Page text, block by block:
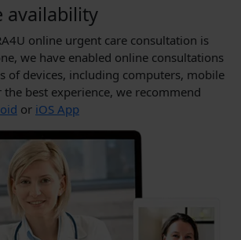
availability
online urgent care consultation is
we have enabled online consultations
of devices, including computers, mobile
the best experience, we recommend
or iOS App